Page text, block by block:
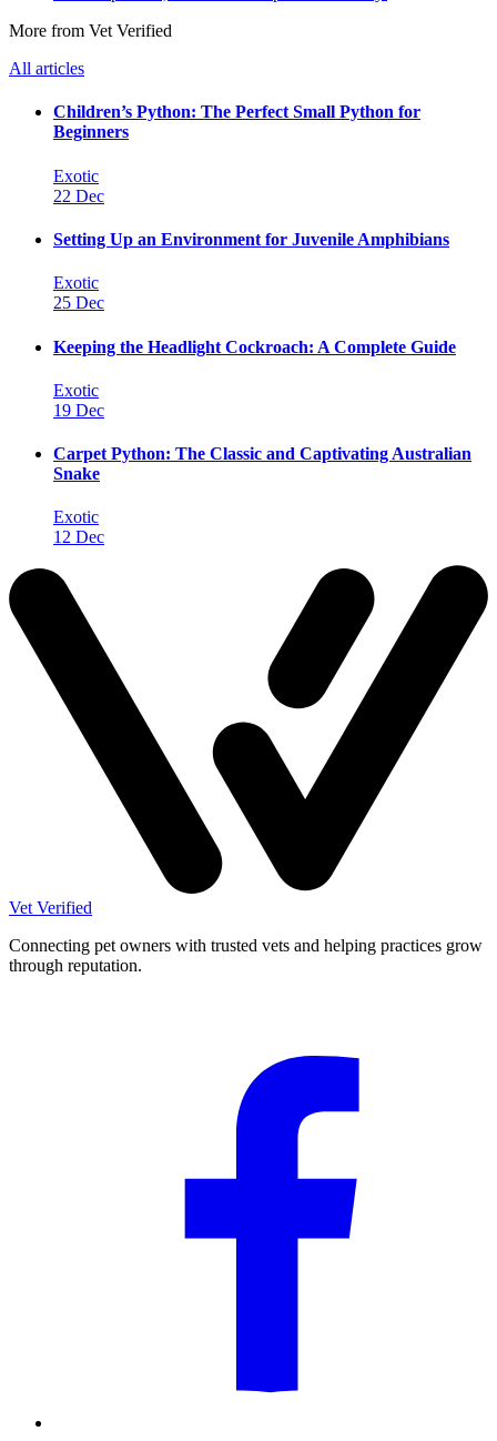
More from Vet Verified
All articles
Children’s Python: The Perfect Small Python for
Beginners
Exotic
22 Dec
Setting Up an Environment for Juvenile Amphibians
Exotic
25 Dec
Keeping the Headlight Cockroach: A Complete Guide
Exotic
19 Dec
Carpet Python: The Classic and Captivating Australian
Snake
Exotic
12 Dec
Vet Verified
Connecting pet owners with trusted vets and helping practices grow
through reputation.